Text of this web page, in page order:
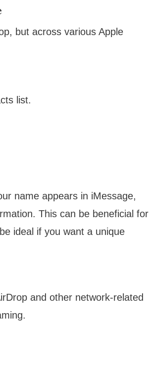
but across various Apple
list.
name appears in iMessage,
This can be beneficial for
ideal if you want a unique
and other network-related